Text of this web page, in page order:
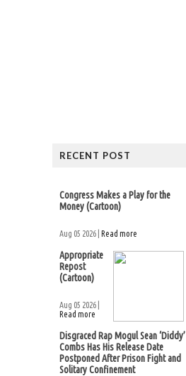
RECENT POST
Congress Makes a Play for the
Money (Cartoon)
Aug 05 2026 | Read more
Appropriate
Repost
(Cartoon)
Aug 05 2026 |
Read more
Disgraced Rap Mogul Sean ‘Diddy’
Combs Has His Release Date
Postponed After Prison Fight and
Solitary Confinement